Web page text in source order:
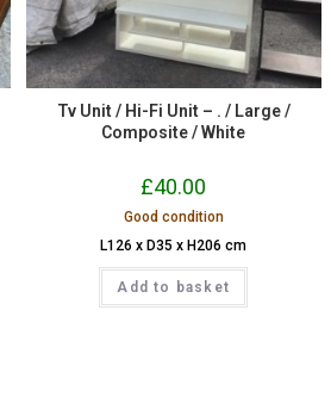
Tv Unit / Hi-Fi Unit – . / Large /
Composite / White
£40.00
Good condition
L126 x D35 x H206 cm
Add to basket